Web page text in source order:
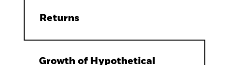
Returns
Growth of Hypothetical